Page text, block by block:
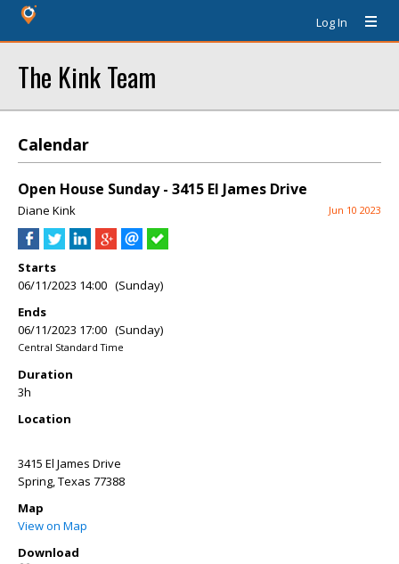
Log In
The Kink Team
Calendar
Open House Sunday - 3415 El James Drive
Diane Kink Jun 10 2023
Starts
06/11/2023 14:00 (Sunday)
Ends
06/11/2023 17:00 (Sunday)
Central Standard Time
Duration
3h
Location
3415 El James Drive
Spring,Texas 77388
Map
View on Map
Download